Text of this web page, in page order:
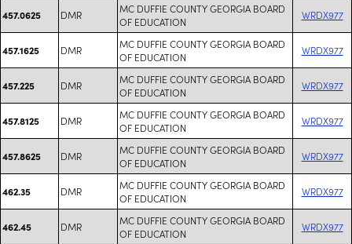
457.0625 DMR
MC DUFFIE COUNTY GEORGIA BOARD
OF EDUCATION
WRDX977
457.1625 DMR
MC DUFFIE COUNTY GEORGIA BOARD
OF EDUCATION
WRDX977
457.225 DMR
MC DUFFIE COUNTY GEORGIA BOARD
OF EDUCATION
WRDX977
457.8125 DMR
MC DUFFIE COUNTY GEORGIA BOARD
OF EDUCATION
WRDX977
457.8625 DMR
MC DUFFIE COUNTY GEORGIA BOARD
OF EDUCATION
WRDX977
462.35 DMR
MC DUFFIE COUNTY GEORGIA BOARD
OF EDUCATION
WRDX977
462.45 DMR
MC DUFFIE COUNTY GEORGIA BOARD
OF EDUCATION
WRDX977